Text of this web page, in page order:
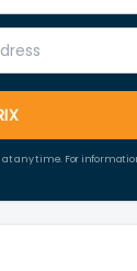
time. For